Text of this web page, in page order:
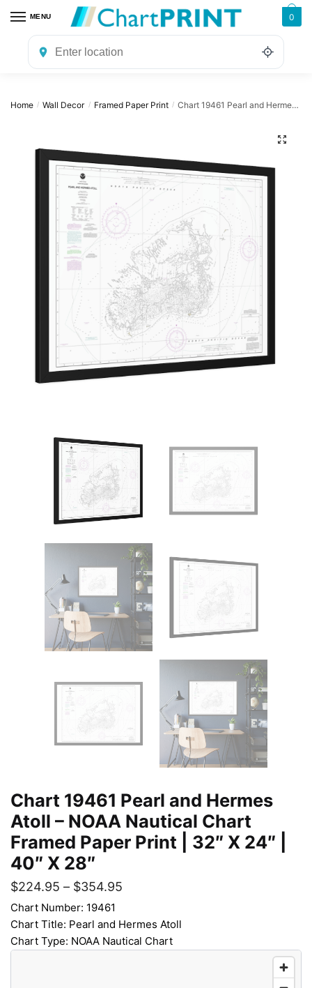
navigation
content
MENU 0
Home / Wall Decor / Framed Paper Print / Chart 19461 Pearl and Hermes Atoll – NOAA Nautical Chart Framed Paper Print | 32″ X 24″ | 40″ X 28″
Chart 19461 Pearl and Hermes
Atoll – NOAA Nautical Chart
Framed Paper Print | 32″ X 24″ |
40″ X 28″
$224.95 – $354.95
Chart Number: 19461
Chart Title: Pearl and Hermes Atoll
Chart Type: NOAA Nautical Chart